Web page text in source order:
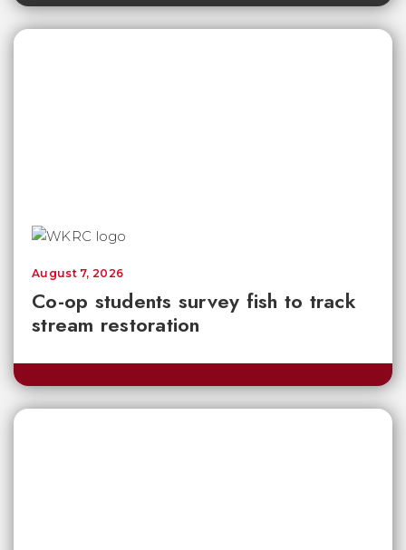
Co-op students survey fish to track
stream restoration
August 7, 2026